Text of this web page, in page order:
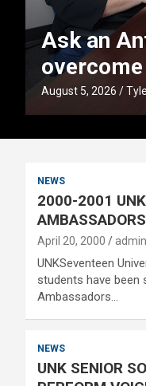
students
NEWS
2000-2001 UNK
April 20, 2000 admin
UNKSeventeen
students have been
Ambassadors…
NEWS
UNK SENIOR